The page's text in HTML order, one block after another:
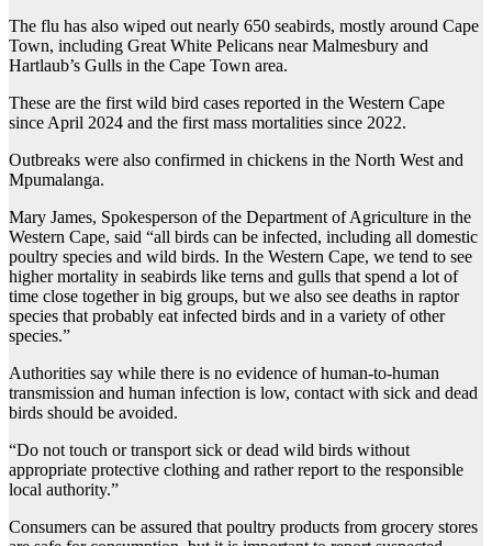
The flu has also wiped out nearly 650 seabirds, mostly around Cape
Town, including Great White Pelicans near Malmesbury and
Hartlaub’s Gulls in the Cape Town area.
These are the first wild bird cases reported in the Western Cape
since April 2024 and the first mass mortalities since 2022.
Outbreaks were also confirmed in chickens in the North West and
Mpumalanga.
Mary James, Spokesperson of the Department of Agriculture in the
Western Cape, said “all birds can be infected, including all domestic
poultry species and wild birds. In the Western Cape, we tend to see
higher mortality in seabirds like terns and gulls that spend a lot of
time close together in big groups, but we also see deaths in raptor
species that probably eat infected birds and in a variety of other
species.”
Authorities say while there is no evidence of human-to-human
transmission and human infection is low, contact with sick and dead
birds should be avoided.
“Do not touch or transport sick or dead wild birds without
appropriate protective clothing and rather report to the responsible
local authority.”
Consumers can be assured that poultry products from grocery stores